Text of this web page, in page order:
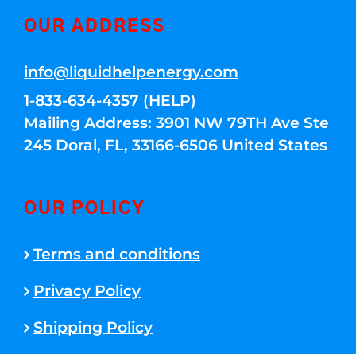
OUR ADDRESS
info@liquidhelpenergy.com
1-833-634-4357 (HELP)
Mailing Address: 3901 NW 79TH Ave Ste
245 Doral, FL, 33166-6506 United States
OUR POLICY
Terms and conditions
Privacy Policy
Shipping Policy